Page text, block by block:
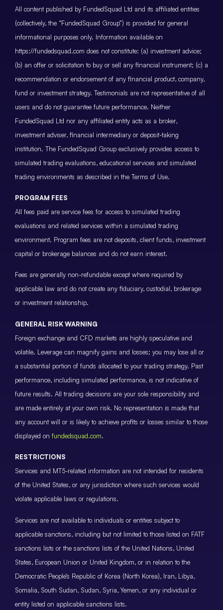
All content published by FundedSquad Ltd and its affiliated entities
(collectively, the “FundedSquad Group”) is provided for general
informational purposes only. Information available on
https://fundedsquad.com does not constitute: (a) investment advice;
(b) an offer or solicitation to buy or sell any financial instrument; (c) a
recommendation or endorsement of any financial product, company,
fund or investment strategy. Testimonials are not representative of all
users and do not guarantee future performance. Neither
FundedSquad Ltd nor any affiliated entity acts as a broker,
investment adviser, financial intermediary or deposit-taking
institution. The FundedSquad Group exclusively provides access to
simulated trading evaluations, educational services and simulated
trading environments as described in the Terms of Use.
PROGRAM FEES
All fees paid are service fees for access to simulated trading
evaluations and related services within a simulated trading
environment. Program fees are not deposits, client funds, investment
capital or brokerage balances and do not earn interest.
Fees are generally non-refundable except where required by
applicable law and do not create any fiduciary, custodial, brokerage
or investment relationship.
GENERAL RISK WARNING
Foreign exchange and CFD markets are highly speculative and
volatile. Leverage can magnify gains and losses; you may lose all or
a substantial portion of funds allocated to your trading strategy. Past
performance, including simulated performance, is not indicative of
future results. All trading decisions are your sole responsibility and
are made entirely at your own risk. No representation is made that
any account will or is likely to achieve profits or losses similar to those
displayed on fundedsquad.com.
RESTRICTIONS
Services and MT5-related information are not intended for residents
of the United States, or any jurisdiction where such services would
violate applicable laws or regulations.
Services are not available to individuals or entities subject to
applicable sanctions, including but not limited to those listed on FATF
sanctions lists or the sanctions lists of the United Nations, United
States, European Union or United Kingdom, or in relation to the
Democratic People’s Republic of Korea (North Korea), Iran, Libya,
Somalia, South Sudan, Sudan, Syria, Yemen, or any individual or
entity listed on applicable sanctions lists.